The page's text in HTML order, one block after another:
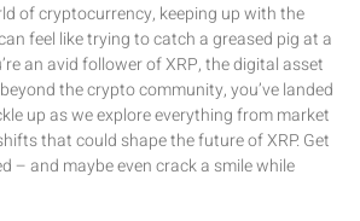
of cryptocurrency, keeping up with the
feel like trying to catch a greased pig at a
an avid follower of XRP, the digital asset
the crypto community, you’ve landed
up as we explore everything from market
that could shape the future of XRP. Get
– and maybe even crack a smile while